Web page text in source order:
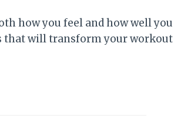
how you feel and how well you
that will transform your workout